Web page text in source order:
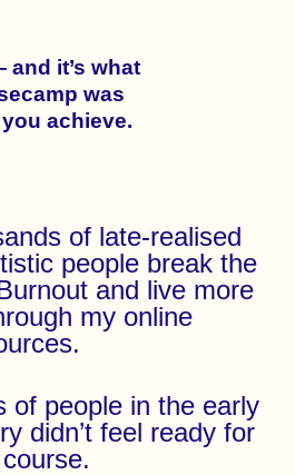
it’s what
was
achieve.
of late-realised
people break the
and live more
my online
of people in the early
didn’t feel ready for